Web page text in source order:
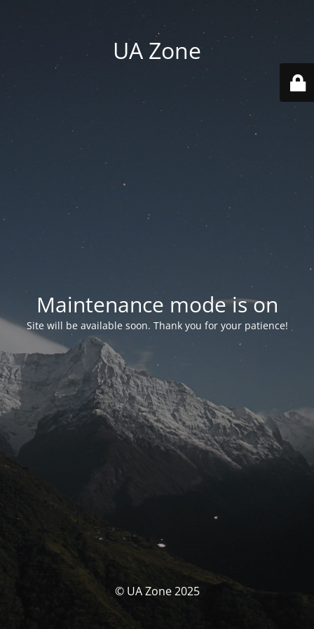
UA Zone
Maintenance mode is on
Site will be available soon. Thank you for your patience!
© UA Zone 2025